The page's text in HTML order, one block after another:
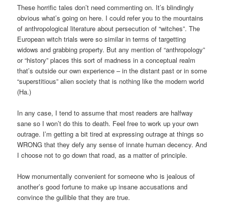
These horrific tales don’t need commenting on. It’s blindingly
obvious what’s going on here. I could refer you to the mountains
of anthropological literature about persecution of “witches”. The
European witch trials were so similar in terms of targetting
widows and grabbing property. But any mention of “anthropology”
or “history” places this sort of madness in a conceptual realm
that’s outside our own experience – in the distant past or in some
“superstitious” alien society that is nothing like the modern world
(Ha.)
In any case, I tend to assume that most readers are halfway
sane so I won’t do this to death. Feel free to work up your own
outrage. I’m getting a bit tired at expressing outrage at things so
WRONG that they defy any sense of innate human decency. And
I choose not to go down that road, as a matter of principle.
How monumentally convenient for someone who is jealous of
another’s good fortune to make up insane accusations and
convince the gullible that they are true.